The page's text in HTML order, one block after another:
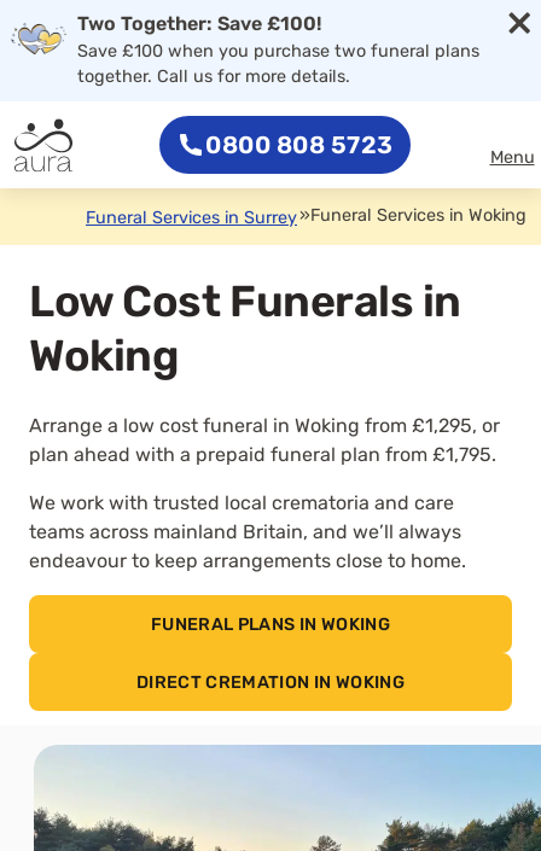
×
Two Together: Save £100!
Save £100 when you purchase two funeral plans
together. Call us for more details.
0800 808 5723 Menu
Funeral Services in Surrey»Funeral Services in Woking
Low Cost Funerals in
Woking
Arrange a low cost funeral in Woking from £1,295, or
plan ahead with a prepaid funeral plan from £1,795.
We work with trusted local crematoria and care
teams across mainland Britain, and we’ll always
endeavour to keep arrangements close to home.
FUNERAL PLANS IN WOKING
DIRECT CREMATION IN WOKING